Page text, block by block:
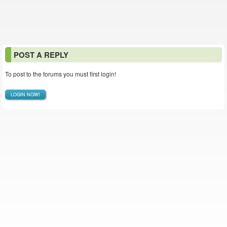
POST A REPLY
To post to the forums you must first login!
LOGIN NOW!